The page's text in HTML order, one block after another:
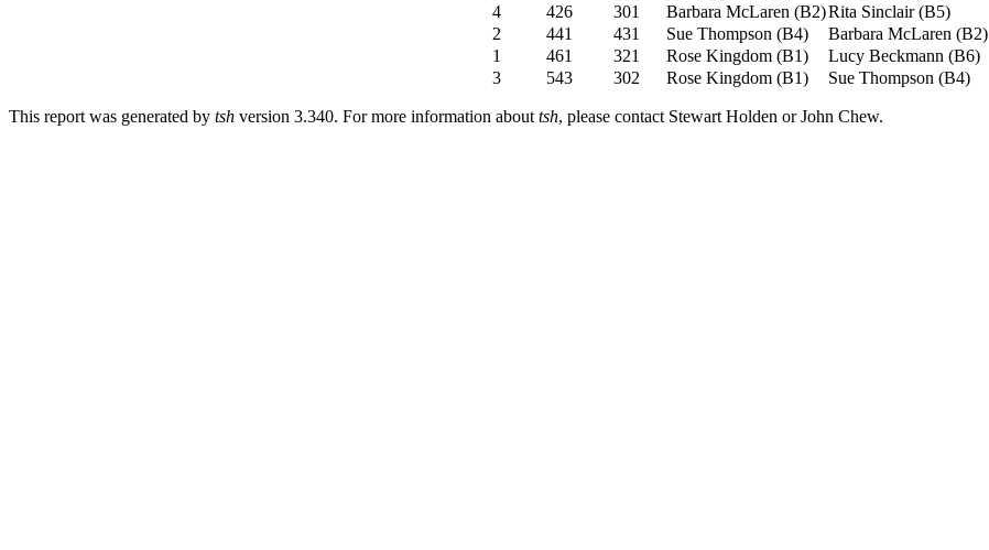
4
426 301 Barbara McLaren (B2)Rita Sinclair (B5)
2
441 431 Sue Thompson (B4) Barbara McLaren (B2)
1
461 321 Rose Kingdom (B1) Lucy Beckmann (B6)
3
543 302 Rose Kingdom (B1) Sue Thompson (B4)
This report was generated by tsh version 3.340. For more information about tsh, please contact Stewart Holden or John Chew.